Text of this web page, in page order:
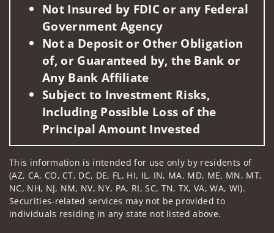
Not Insured by FDIC or any Federal
Government Agency
Not a Deposit or Other Obligation
of, or Guaranteed by, the Bank or
Any Bank Affiliate
Subject to Investment Risks,
Including Possible Loss of the
Principal Amount Invested
This information is intended for use only by residents of
(AZ, CA, CO, CT, DC, DE, FL, HI, IL, IN, MA, MD, ME, MN, MT,
NC, NH, NJ, NM, NV, NY, PA, RI, SC, TN, TX, VA, WA, WI).
Securities-related services may not be provided to
individuals residing in any state not listed above.